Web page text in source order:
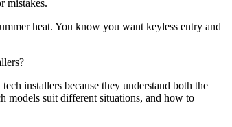
mistakes.
heat. You know you want keyless entry and
installers because they understand both the
models suit different situations, and how to